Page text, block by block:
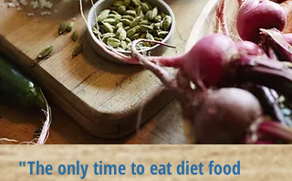
"The only time to eat diet food